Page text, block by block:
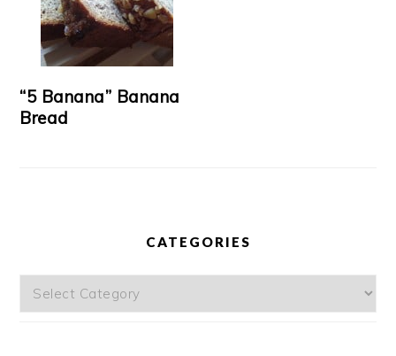
“5 Banana” Banana
Bread
CATEGORIES
Categories